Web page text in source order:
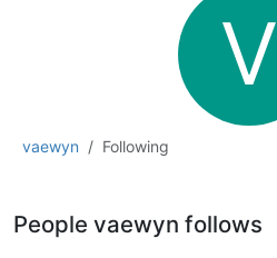
vaewyn Following
V
People vaewyn follows